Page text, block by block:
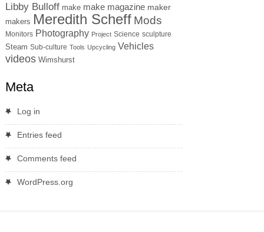
Libby Bulloff make make magazine maker
makers Meredith Scheff Mods
Monitors Photography Project Science sculpture
Steam Sub-culture Tools Upcycling Vehicles
videos Wimshurst
Meta
Log in
Entries feed
Comments feed
WordPress.org